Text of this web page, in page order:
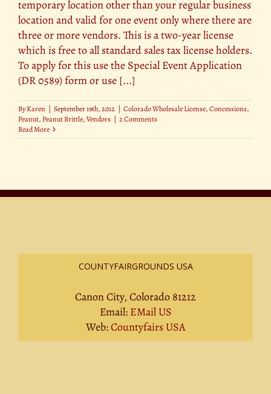
temporary location other than your regular business
location and valid for one event only where there are
three or more vendors. This is a two-year license
which is free to all standard sales tax license holders.
To apply for this use the Special Event Application
(DR 0589) form or use [...]
ByKaren | September 19th, 2012 | Colorado Wholesale License,Concessions,
Peanut, Peanut Brittle,Vendors | 2 Comments
Read More
COUNTYFAIRGROUNDS USA
Canon City, Colorado 81212
Email: EMail US
Web:Countyfairs USA